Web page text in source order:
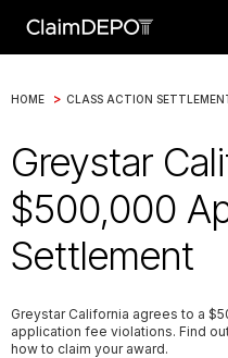
HOME > CLASS ACTION
Greystar
$500,000
Settlement
Greystar California agrees to a
application fee violations. Find
how to claim your award.